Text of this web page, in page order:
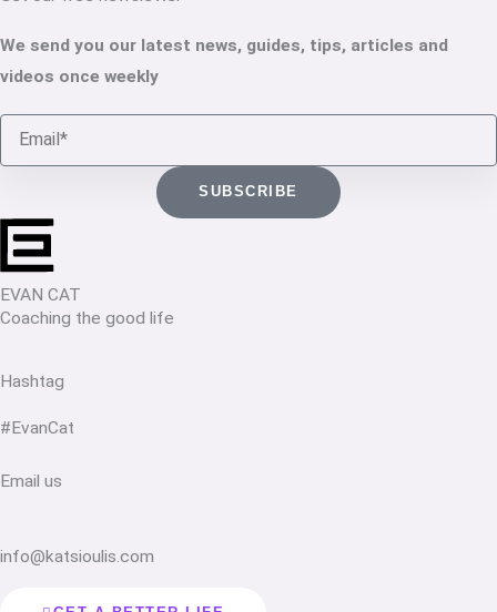
EVAN CAT
Coaching the good life
Hashtag
#EvanCat
Email us
info@katsioulis.com
We send you our latest news, guides, tips, articles and
videos once weekly
Email
SUBSCRIBE